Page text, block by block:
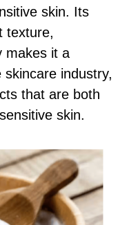
skin. Its
texture,
makes it a
industry,
that are both
skin.